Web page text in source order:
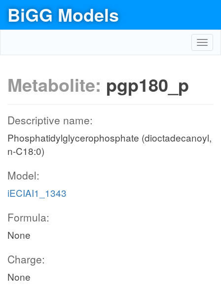
BiGG Models
Metabolite: pgp180_p
Descriptive name:
Phosphatidylglycerophosphate (dioctadecanoyl,
n-C18:0)
Model:
iECIAI1_1343
Formula:
None
Charge:
None